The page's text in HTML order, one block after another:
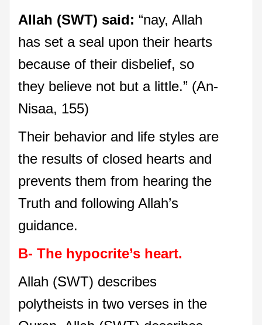
Allah (SWT) said: “nay, Allah
has set a seal upon their hearts
because of their disbelief, so
they believe not but a little.” (An-
Nisaa, 155)
Their behavior and life styles are
the results of closed hearts and
prevents them from hearing the
Truth and following Allah’s
guidance.
B- The hypocrite’s heart.
Allah (SWT) describes
polytheists in two verses in the